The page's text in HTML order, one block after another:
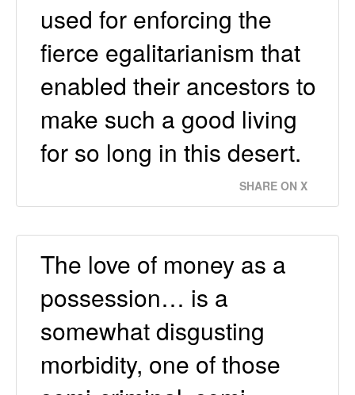
used for enforcing the
fierce egalitarianism that
enabled their ancestors to
make such a good living
for so long in this desert.
SHARE ON X
The love of money as a
possession… is a
somewhat disgusting
morbidity, one of those